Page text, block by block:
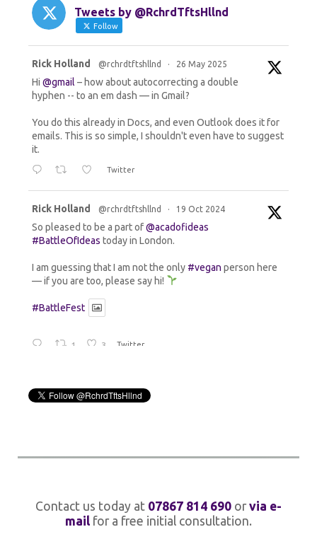
Tweets by @RchrdTftsHllnd
Follow
Rick Holland @rchrdtftshllnd · 26 May 2025
Hi @gmail – how about autocorrecting a double
hyphen -- to an em dash — in Gmail?
You do this already in Docs, and even Outlook does it for
emails. This is so simple, I shouldn't even have to suggest
it.
Twitter
Rick Holland @rchrdtftshllnd · 19 Oct 2024
So pleased to be a part of@acadofideas
#BattleOfIdeas today in London.
I am guessing that I am not the only #vegan person here
— if you are too, please say hi!
#BattleFest
1 3 Twitter
Going old school until my@johnlennon
Thanks for the shout-out@quantick!
Contact us today at 07867 814 690 or via e-
mail for a free initial consultation.